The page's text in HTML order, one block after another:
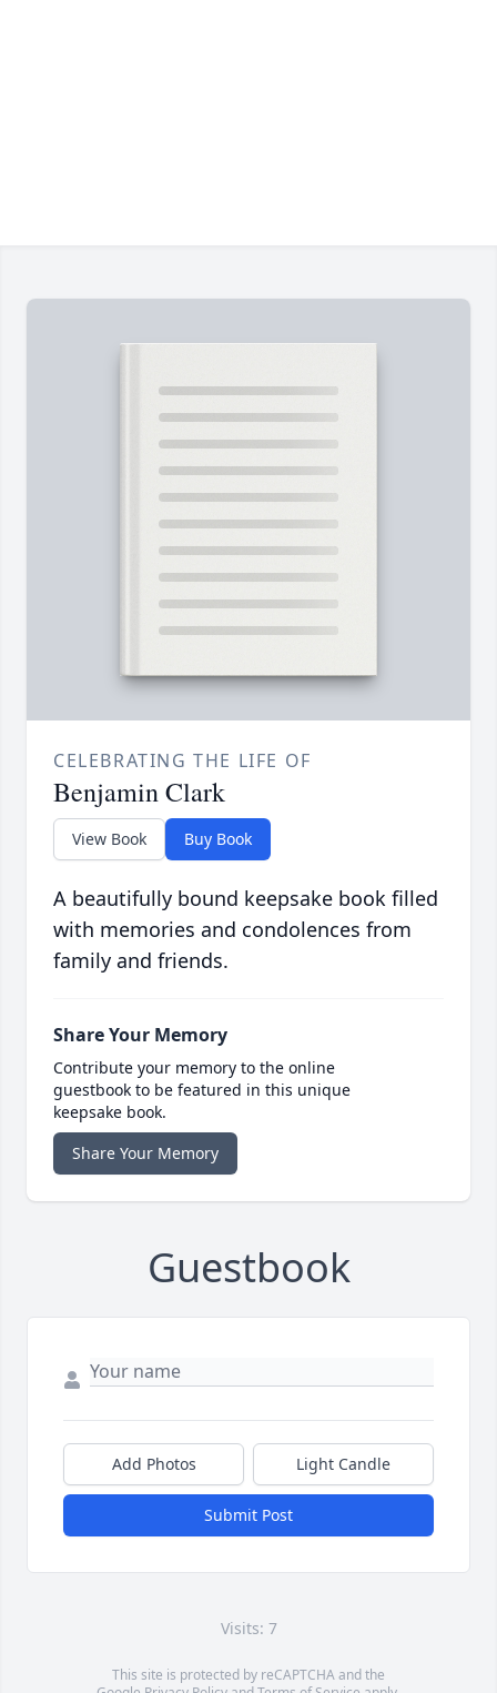
CELEBRATING THE LIFE OF
Benjamin Clark
View Book Buy Book
A beautifully bound keepsake book filled
with memories and condolences from
family and friends.
Share Your Memory
Contribute your memory to the online
guestbook to be featured in this unique
keepsake book.
Share Your Memory
Guestbook
Add Photos Light Candle
Submit Post
Visits: 7
This site is protected by reCAPTCHA and the